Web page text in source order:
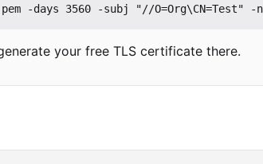
your free TLS certificate there.